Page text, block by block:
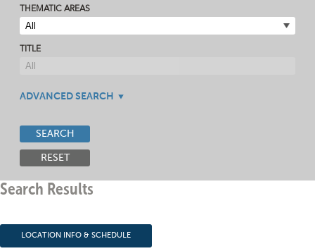
THEMATIC AREAS
TITLE
ADVANCED SEARCH
SEARCH
RESET
Search Results
LOCATION INFO & SCHEDULE